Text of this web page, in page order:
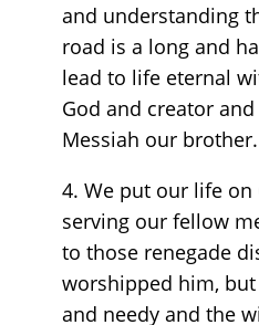
and understanding
road is a long and
lead to life eternal
God and creator
Messiah our brother.
4. We put our life on
serving our fellow
to those renegade
worshipped him,
and needy and the